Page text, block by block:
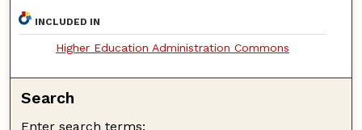
INCLUDED IN
Higher Education Administration Commons
Search
Enter search terms: